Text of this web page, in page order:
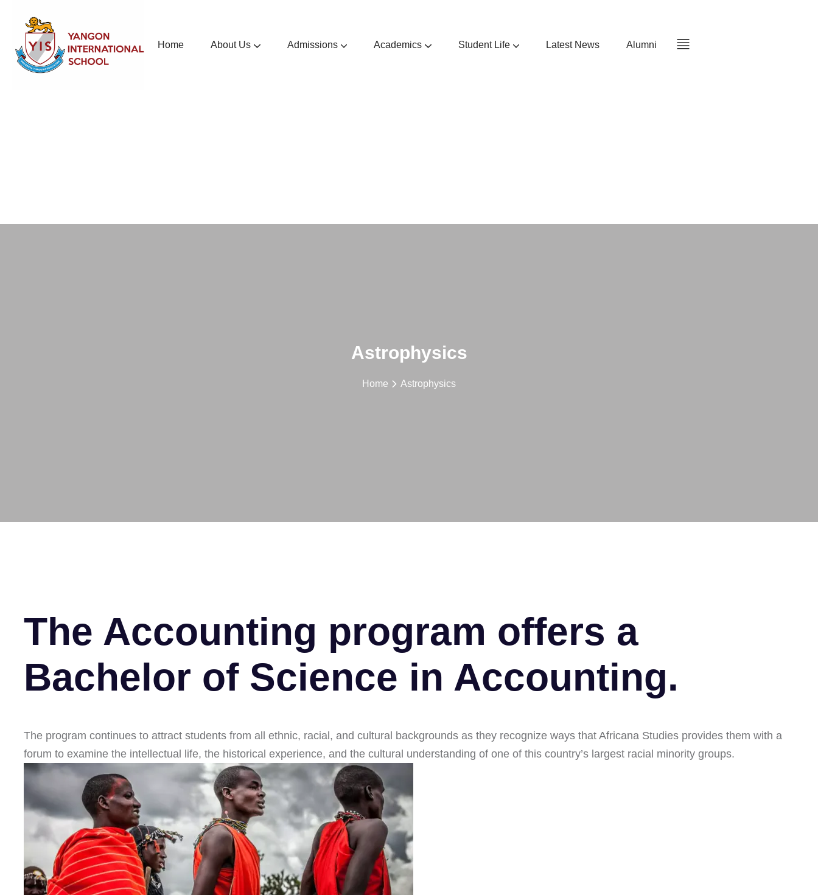
Home About Us Admissions Academics Student Life Latest News Alumni
Astrophysics
Home Astrophysics
The Accounting program offers a
Bachelor of Science in Accounting.
The program continues to attract students from all ethnic, racial, and cultural backgrounds as they recognize ways that Africana Studies provides them with a
forum to examine the intellectual life, the historical experience, and the cultural understanding of one of this country’s largest racial minority groups.